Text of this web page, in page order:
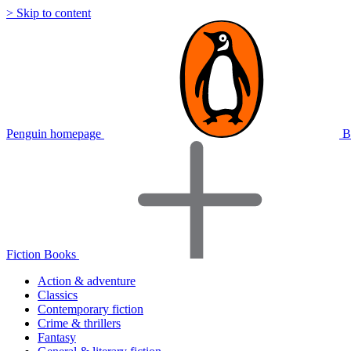
> Skip to content
Penguin homepage
Fiction Books
Action & adventure
Classics
Contemporary fiction
Crime & thrillers
Fantasy